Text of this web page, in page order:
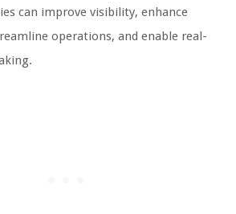
can improve visibility, enhance
operations, and enable real-